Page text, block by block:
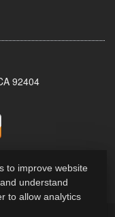
92404
to improve website
understand
to allow analytics